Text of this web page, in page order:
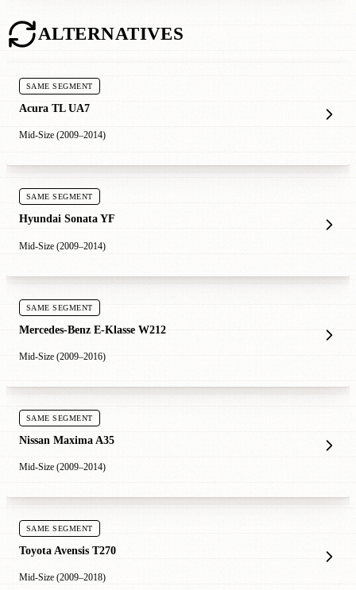
ALTERNATIVES
SAME SEGMENT
Acura TL UA7
Mid-Size (2009–2014)
SAME SEGMENT
Hyundai Sonata YF
Mid-Size (2009–2014)
SAME SEGMENT
Mercedes-Benz E-Klasse W212
Mid-Size (2009–2016)
SAME SEGMENT
Nissan Maxima A35
Mid-Size (2009–2014)
SAME SEGMENT
Toyota Avensis T270
Mid-Size (2009–2018)